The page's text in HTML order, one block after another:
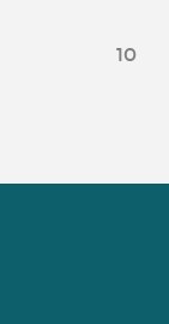
10